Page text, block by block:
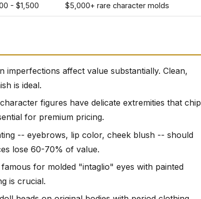
- $1,500 $5,000+ rare character molds
imperfections affect value substantially. Clean,
is ideal.
figures have delicate extremities that chip
for premium pricing.
-- eyebrows, lip color, cheek blush -- should
lose 60-70% of value.
for molded "intaglio" eyes with painted
is crucial.